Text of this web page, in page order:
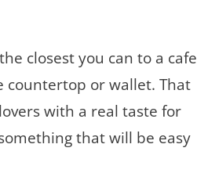
closest you can to a cafe
countertop or wallet. That
with a real taste for
that will be easy